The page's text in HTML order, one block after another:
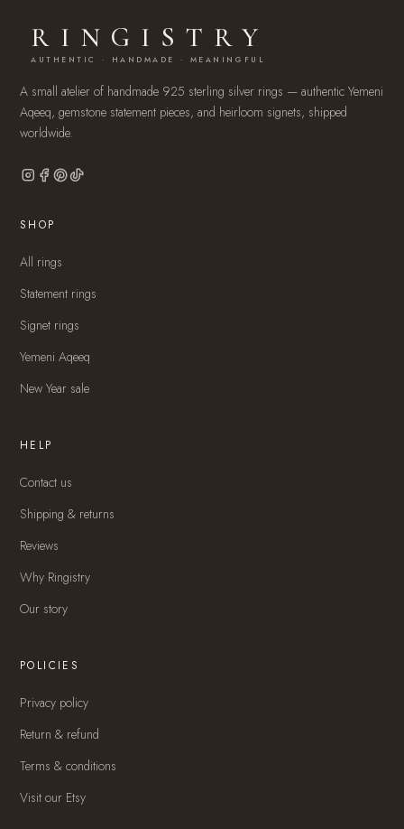
RINGISTRY
AUTHENTIC · HANDMADE · MEANINGFUL
A small atelier of handmade 925 sterling silver rings — authentic Yemeni
Aqeeq, gemstone statement pieces, and heirloom signets, shipped
worldwide.
SHOP
All rings
Statement rings
Signet rings
Yemeni Aqeeq
New Year sale
HELP
Contact us
Shipping & returns
Reviews
Why Ringistry
Our story
POLICIES
Privacy policy
Return & refund
Terms & conditions
Visit our Etsy